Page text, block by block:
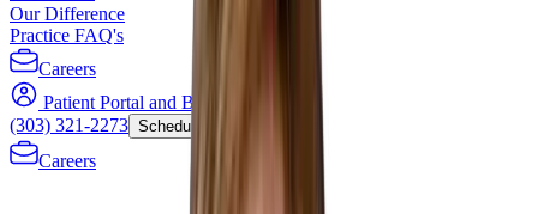
Our Difference
Practice FAQ's
Careers
Patient Portal and Bill Payment
(303) 321-2273 Schedule Now
Careers